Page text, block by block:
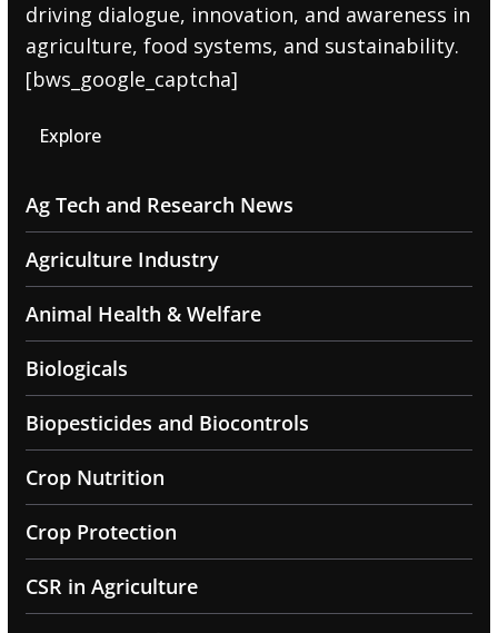
driving dialogue, innovation, and awareness in
agriculture, food systems, and sustainability.
[bws_google_captcha]
Explore
Ag Tech and Research News
Agriculture Industry
Animal Health & Welfare
Biologicals
Biopesticides and Biocontrols
Crop Nutrition
Crop Protection
CSR in Agriculture